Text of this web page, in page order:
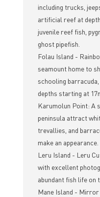
including trucks,
artificial reef at
juvenile reef fish,
ghost pipefish.
Folau Island -
seamount home to
schooling
depths starting at
Karumolun Point: A
peninsula attract
trevallies, and
make an appearance.
Leru Island - Leru
with excellent
abundant fish life on
Mane Island -